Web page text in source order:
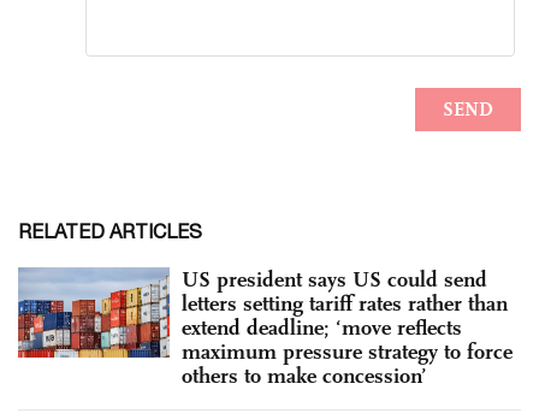
RELATED ARTICLES
US president says US could send
letters setting tariff rates rather than
extend deadline; ‘move reflects
maximum pressure strategy to force
others to make concession’